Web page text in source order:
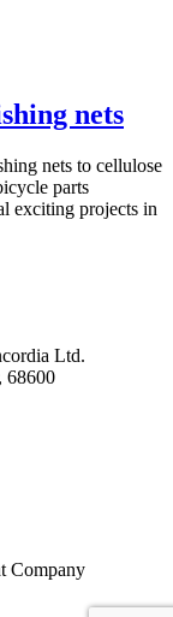
nets
nets to cellulose
parts
exciting projects in
Ltd.
68600
Company